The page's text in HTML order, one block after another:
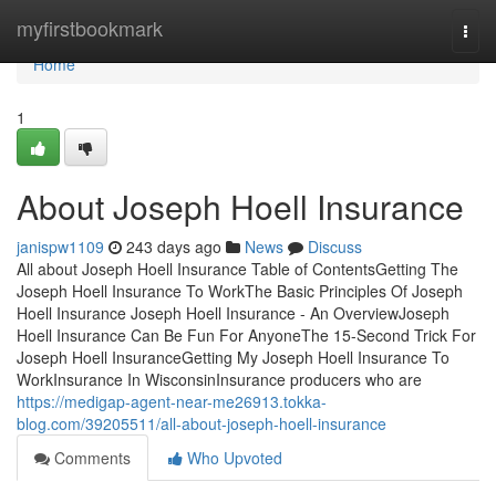
myfirstbookmark
Home
Home
1
About Joseph Hoell Insurance
janispw1109 243 days ago News
Discuss
All about Joseph Hoell Insurance Table of ContentsGetting The
Joseph Hoell Insurance To WorkThe Basic Principles Of Joseph
Hoell Insurance Joseph Hoell Insurance - An OverviewJoseph
Hoell Insurance Can Be Fun For AnyoneThe 15-Second Trick For
Joseph Hoell InsuranceGetting My Joseph Hoell Insurance To
WorkInsurance In WisconsinInsurance producers who are
https://medigap-agent-near-me26913.tokka-
blog.com/39205511/all-about-joseph-hoell-insurance
Comments
Who Upvoted